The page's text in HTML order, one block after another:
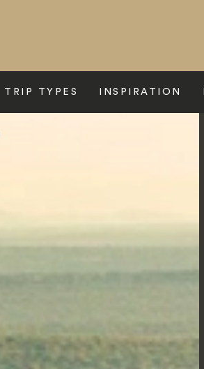
TRIP TYPES INSPIRATION